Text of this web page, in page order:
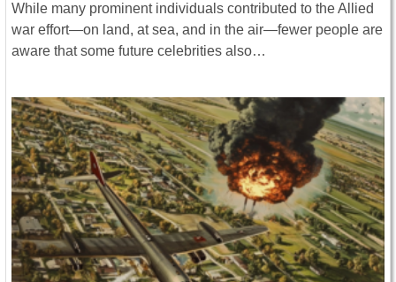
While many prominent individuals contributed to the Allied
war effort—on land, at sea, and in the air—fewer people are
aware that some future celebrities also…